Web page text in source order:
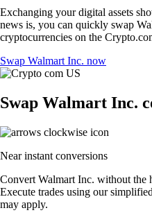
Exchanging your digital assets
news is, you can quickly swap
cryptocurrencies on the
Swap Walmart Inc. now
Swap Walmart Inc.
Near instant conversions
Convert Walmart Inc. without the
Execute trades using our
may apply.